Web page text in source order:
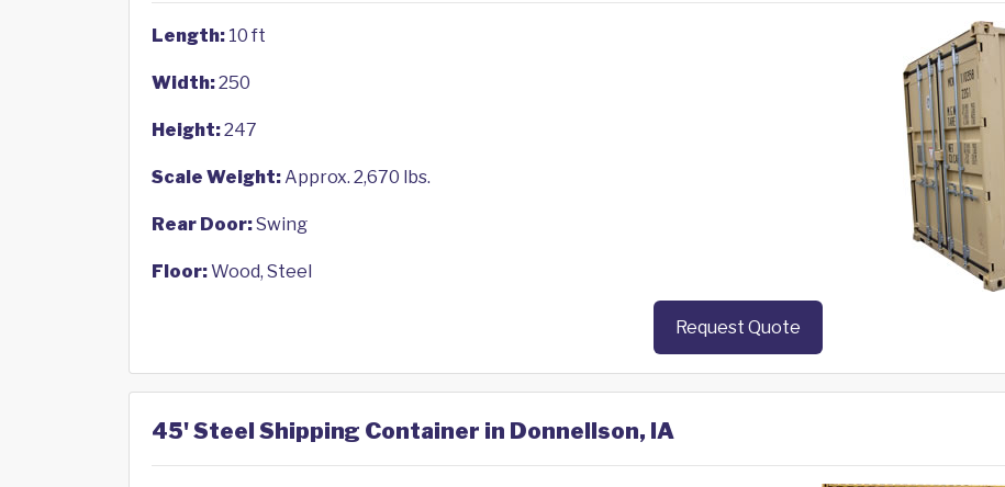
Length: 10 ft
Width:250
Height:247
Scale Weight:Approx. 2,670 lbs.
Rear Door:Swing
Floor:Wood, Steel
Request Quote
45' Steel Shipping Container in Donnellson, IA